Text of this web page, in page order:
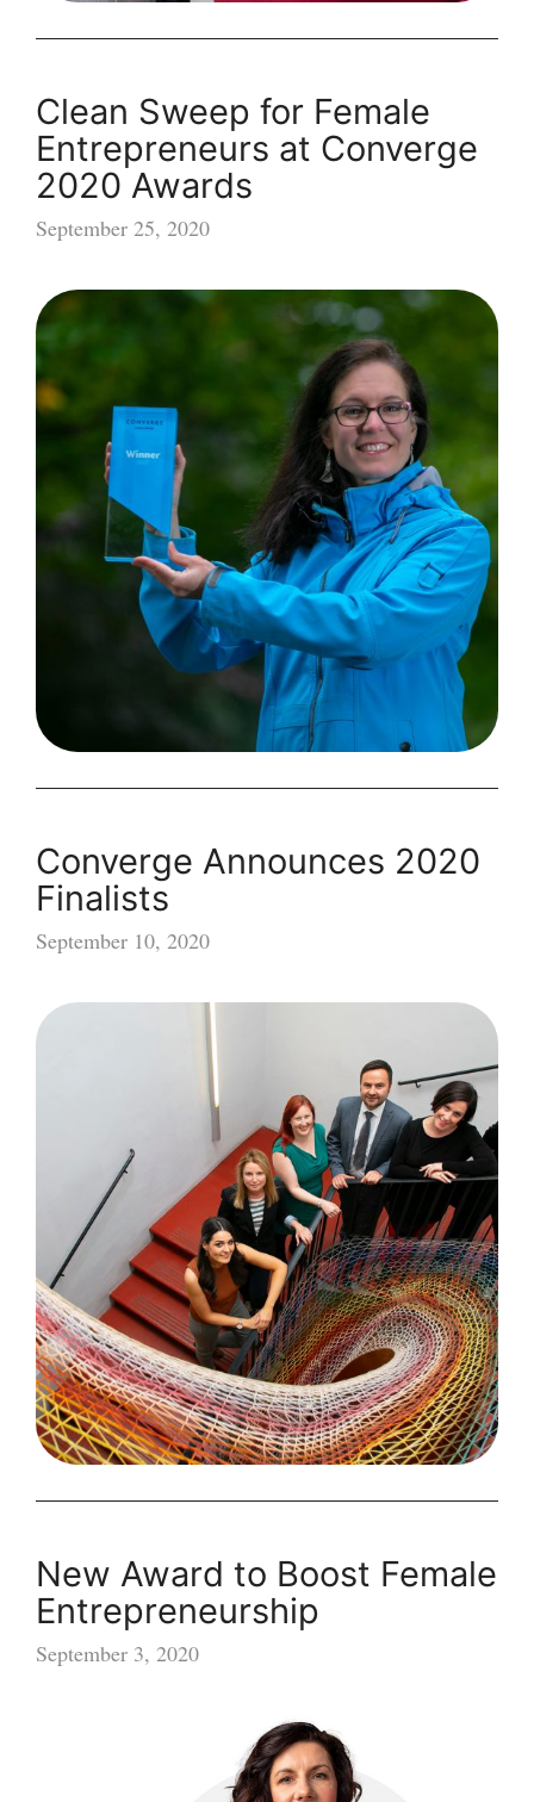
Clean Sweep for Female
Entrepreneurs at Converge
2020 Awards
September 25, 2020
Clean
Sweep
for
Female
Entrepreneurs
Converge
2020
Awards
Converge Announces 2020
Finalists
September 10, 2020
Converge
New Award to Boost Female
Entrepreneurship
September 3, 2020